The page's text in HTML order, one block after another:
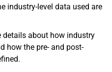
industry-level data used are
details about how industry
how the pre- and post-